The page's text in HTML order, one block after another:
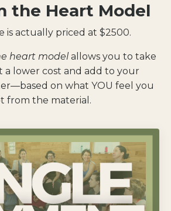
the Heart Model
is actually priced at $2500.
heart modelallows you to take
a lower cost and add to your
on what YOU feel you
from the material.